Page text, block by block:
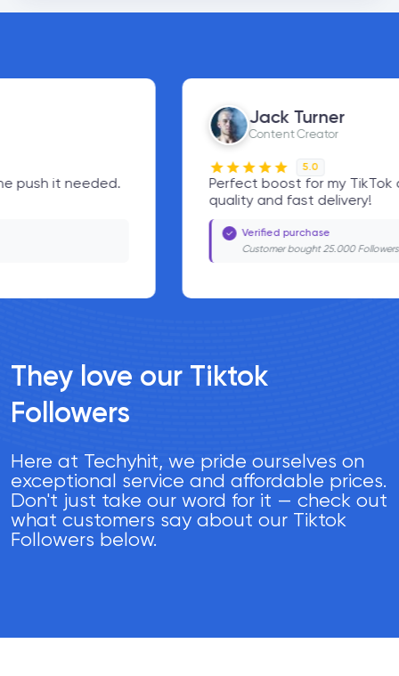
Perfect boost for my TikTok account. Great
They love our Tiktok
Followers
Here at Techyhit, we pride ourselves on
exceptional service and affordable prices.
Don't just take our word for it — check out
what customers say about our Tiktok
Followers below.